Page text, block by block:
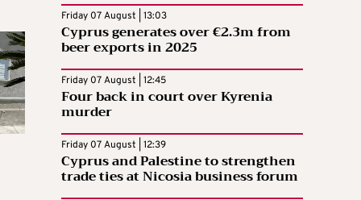
Friday 07 August | 13:03
Cyprus generates over €2.3m from
beer exports in 2025
Friday 07 August | 12:45
Four back in court over Kyrenia
murder
Friday 07 August | 12:39
Cyprus and Palestine to strengthen
trade ties at Nicosia business forum